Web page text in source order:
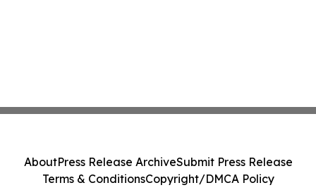
AboutPress Release ArchiveSubmit Press Release
Terms & ConditionsCopyright/DMCA Policy